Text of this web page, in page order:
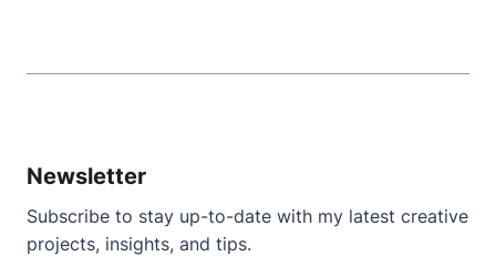
Newsletter
Subscribe to stay up-to-date with my latest creative
projects, insights, and tips.